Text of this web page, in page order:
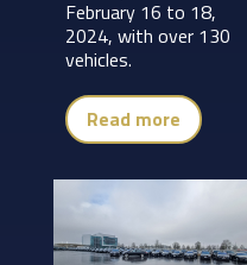
February 16 to 18,
2024, with over 130
vehicles.
Read more